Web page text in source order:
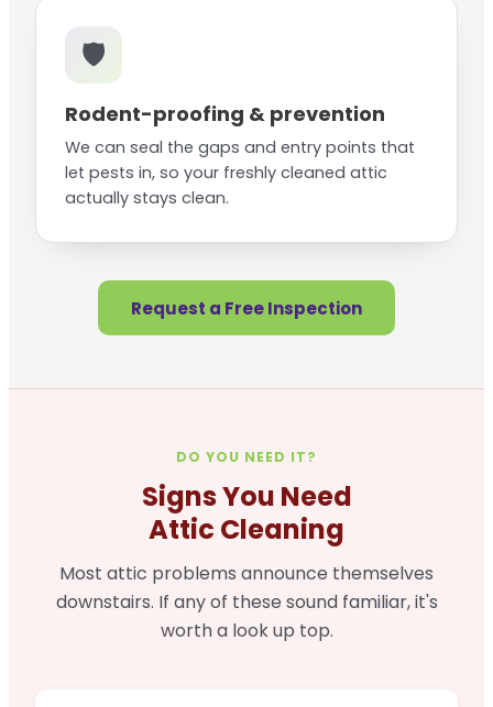
🛡️
Rodent-proofing & prevention
We can seal the gaps and entry points that
let pests in, so your freshly cleaned attic
actually stays clean.
Request a Free Inspection
DO YOU NEED IT?
Signs You Need
Attic Cleaning
Most attic problems announce themselves
downstairs. If any of these sound familiar, it's
worth a look up top.